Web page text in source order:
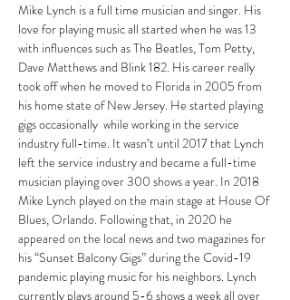
Mike Lynch is a full time musician and singer. His
love for playing music all started when he was 13
with influences such as The Beatles, Tom Petty,
Dave Matthews and Blink 182. His career really
took off when he moved to Florida in 2005 from
his home state of New Jersey. He started playing
gigs occasionally  while working in the service
industry full-time. It wasn’t until 2017 that Lynch
left the service industry and became a full-time
musician playing over 300 shows a year. In 2018
Mike Lynch played on the main stage at House Of
Blues, Orlando. Following that, in 2020 he
appeared on the local news and two magazines for
his “Sunset Balcony Gigs” during the Covid-19
pandemic playing music for his neighbors. Lynch
currently plays around 5-6 shows a week all over